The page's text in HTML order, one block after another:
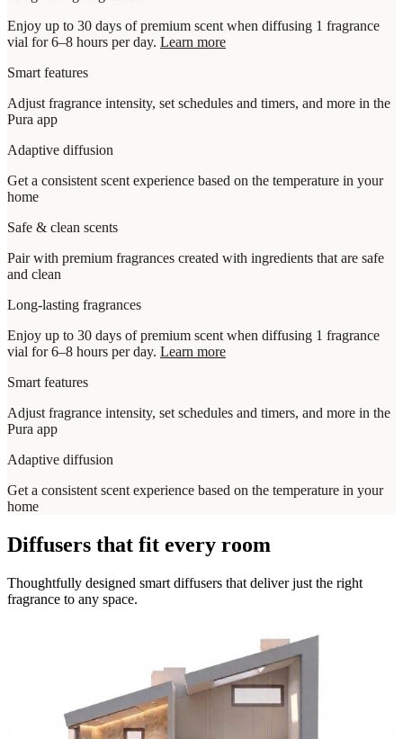
Enjoy up to 30 days of premium scent when diffusing 1 fragrance
vial for 6–8 hours per day. Learn more
Smart features
Adjust fragrance intensity, set schedules and timers, and more in the
Pura app
Adaptive diffusion
Get a consistent scent experience based on the temperature in your
home
Safe & clean scents
Pair with premium fragrances created with ingredients that are safe
and clean
Long-lasting fragrances
Enjoy up to 30 days of premium scent when diffusing 1 fragrance
vial for 6–8 hours per day. Learn more
Smart features
Adjust fragrance intensity, set schedules and timers, and more in the
Pura app
Adaptive diffusion
Get a consistent scent experience based on the temperature in your
home
Diffusers that fit every room
Thoughtfully designed smart diffusers that deliver just the right
fragrance to any space.